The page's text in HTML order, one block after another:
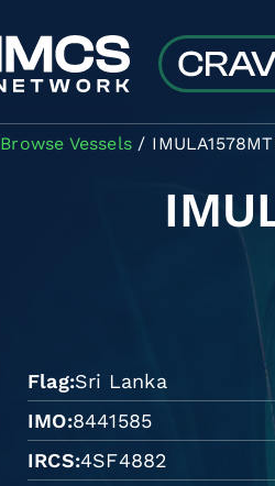
Browse Vessels
Flag Sri Lanka
IMO 8441585
IRCS 4SF4882